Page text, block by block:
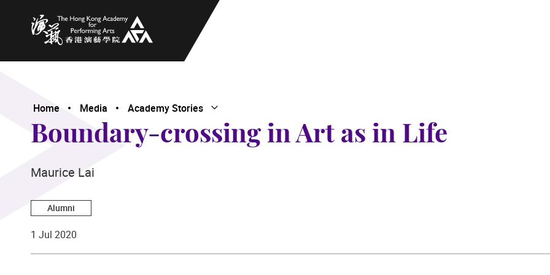
The Hong Kong Academy for Performing Arts
Home Media Academy Stories Open Submenu
Close Submenu
Boundary-crossing in Art as in Life
Maurice Lai
Alumni
1 Jul 2020